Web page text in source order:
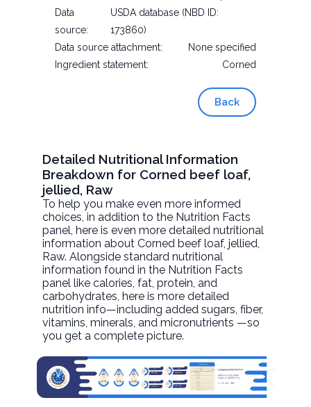
Data
source:
USDA database (NBD ID:
173860)
Data source attachment:
None specified
Ingredient statement:
Corned
Back
Detailed Nutritional Information
Breakdown for Corned beef loaf,
jellied, Raw
To help you make even more informed
choices, in addition to the Nutrition Facts
panel, here is even more detailed nutritional
information aboutCorned beef loaf, jellied,
Raw. Alongside standard nutritional
information found in the Nutrition Facts
panel like calories, fat, protein, and
carbohydrates, here is more detailed
nutrition info—including added sugars, fiber,
vitamins, minerals, and micronutrients —so
you get a complete picture.